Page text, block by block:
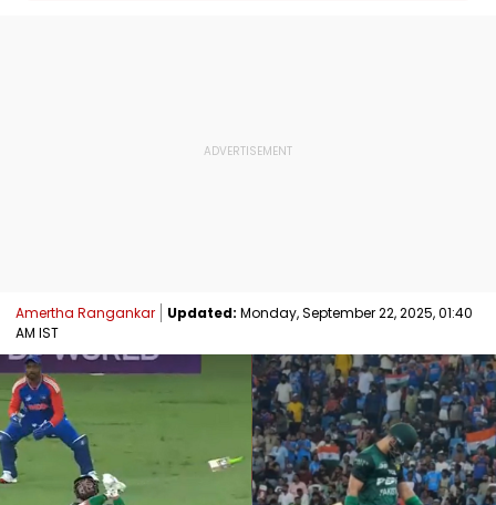
Amertha Rangankar Updated: Monday, September 22, 2025, 01:40
AM IST